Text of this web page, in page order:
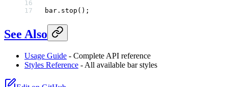
bar. stop ();
See Also
Usage Guide - Complete API reference
Styles Reference - All available bar styles